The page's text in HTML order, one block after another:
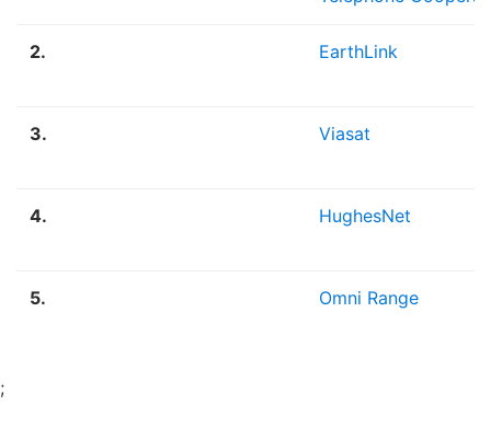
2. EarthLink
3. Viasat
4. HughesNet
5. Omni Range
;